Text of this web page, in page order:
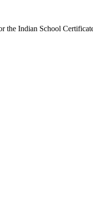
the Indian School